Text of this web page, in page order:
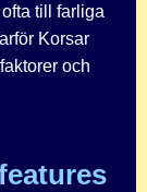
till farliga
Korsar
och